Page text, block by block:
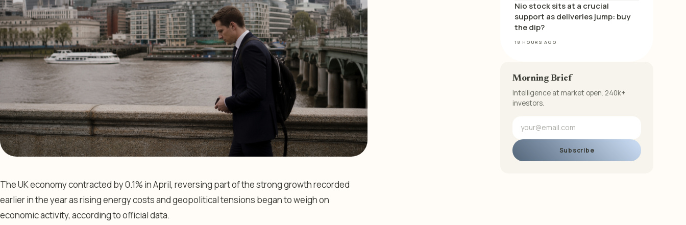
The UK economy contracted by 0.1% in April, reversing part of the strong growth recorded
earlier in the year as rising energy costs and geopolitical tensions began to weigh on
economic activity, according to official data.
Nio stock sits at a crucial
support as deliveries jump: buy
the dip?
18 HOURS AGO
Morning Brief
Intelligence at market open. 240k+
investors.
Subscribe